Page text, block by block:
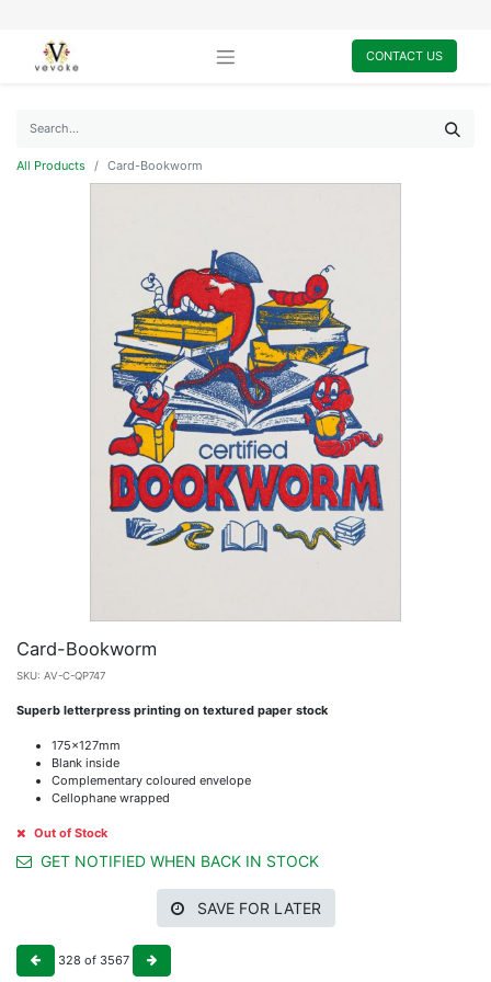
CONTACT US
All Products Card-Bookworm
Card-Bookworm
SKU: AV-C-QP747
Superb letterpress printing on textured paper stock
175x127mm
Blank inside
Complementary coloured envelope
Cellophane wrapped
Out of Stock
GET NOTIFIED WHEN BACK IN STOCK
SAVE FOR LATER
328 of 3567